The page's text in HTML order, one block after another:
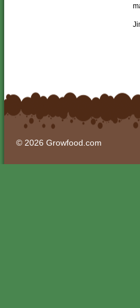
© 2026 Growfood.com